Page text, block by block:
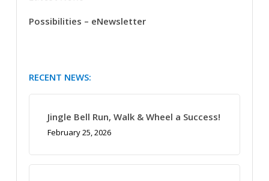
Possibilities – eNewsletter
RECENT NEWS:
Jingle Bell Run, Walk & Wheel a Success!
February 25, 2026